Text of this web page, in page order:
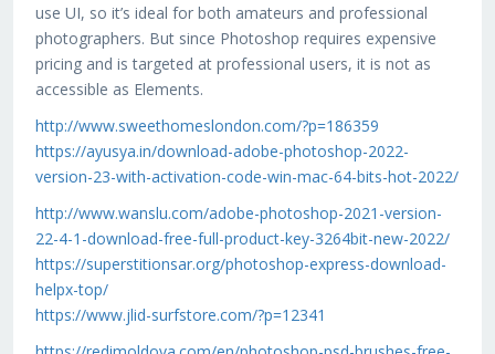
use UI, so it’s ideal for both amateurs and professional
photographers. But since Photoshop requires expensive
pricing and is targeted at professional users, it is not as
accessible as Elements.
http://www.sweethomeslondon.com/?p=186359
https://ayusya.in/download-adobe-photoshop-2022-
version-23-with-activation-code-win-mac-64-bits-hot-2022/
http://www.wanslu.com/adobe-photoshop-2021-version-
22-4-1-download-free-full-product-key-3264bit-new-2022/
https://superstitionsar.org/photoshop-express-download-
helpx-top/
https://www.jlid-surfstore.com/?p=12341